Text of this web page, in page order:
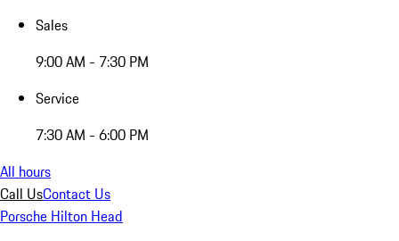
Sales
9:00 AM - 7:30 PM
Service
7:30 AM - 6:00 PM
All hours
Call UsContact Us
Porsche Hilton Head